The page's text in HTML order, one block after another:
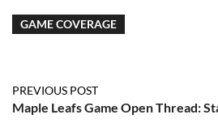
GAME COVERAGE
PREVIOUS POST
Maple Leafs Game Open Thread: